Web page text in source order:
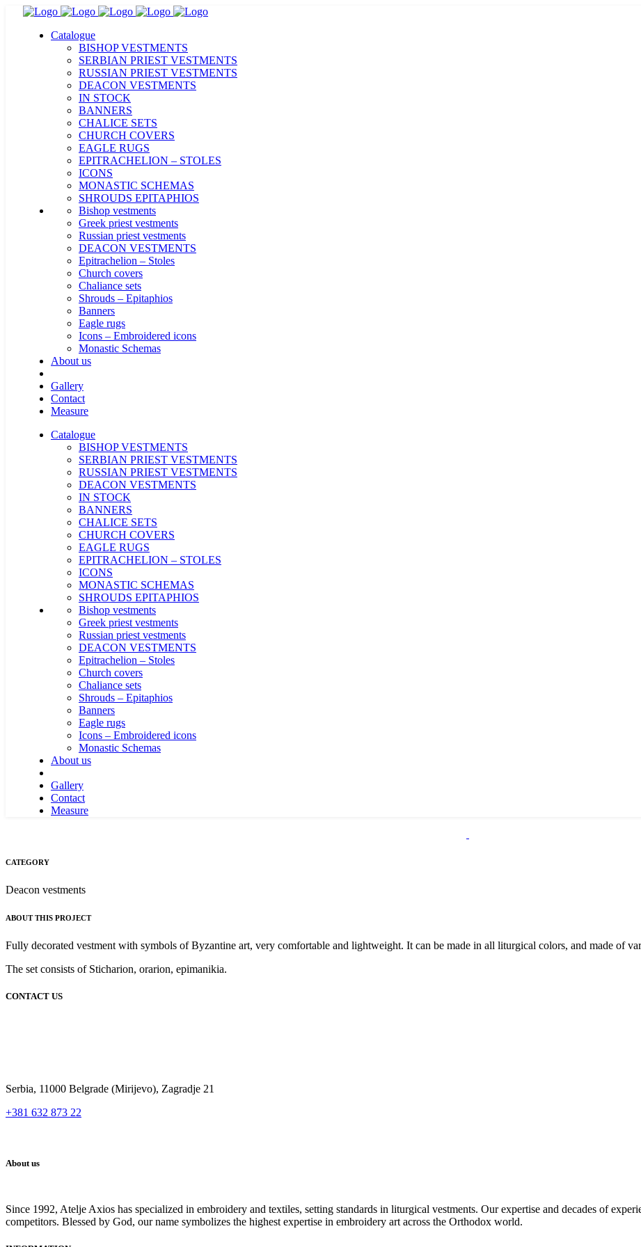
Catalogue
BISHOP VESTMENTS
SERBIAN PRIEST VESTMENTS
RUSSIAN PRIEST VESTMENTS
DEACON VESTMENTS
IN STOCK
BANNERS
CHALICE SETS
CHURCH COVERS
EAGLE RUGS
EPITRACHELION – STOLES
ICONS
MONASTIC SCHEMAS
SHROUDS EPITAPHIOS
Bishop vestments
Greek priest vestments
Russian priest vestments
DEACON VESTMENTS
Epitrachelion – Stoles
Church covers
Chaliance sets
Shrouds – Epitaphios
Banners
Eagle rugs
Icons – Embroidered icons
Monastic Schemas
About us
Gallery
Contact
Measure
Catalogue
BISHOP VESTMENTS
SERBIAN PRIEST VESTMENTS
RUSSIAN PRIEST VESTMENTS
DEACON VESTMENTS
IN STOCK
BANNERS
CHALICE SETS
CHURCH COVERS
EAGLE RUGS
EPITRACHELION – STOLES
ICONS
MONASTIC SCHEMAS
SHROUDS EPITAPHIOS
Bishop vestments
Greek priest vestments
Russian priest vestments
DEACON VESTMENTS
Epitrachelion – Stoles
Church covers
Chaliance sets
Shrouds – Epitaphios
Banners
Eagle rugs
Icons – Embroidered icons
Monastic Schemas
About us
Gallery
Contact
Measure
CATEGORY
Deacon vestments
ABOUT THIS PROJECT
Fully decorated vestment with symbols of Byzantine art, very comfortable and lightweight. It can be made in all liturgical colors, and made of
The set consists of Sticharion, orarion, epimanikia.
CONTACT US
Serbia, 11000 Belgrade (Mirijevo), Zagradje 21
+381 632 873 22
About us
Since 1992, Atelje Axios has specialized in embroidery and textiles, setting standards in liturgical vestments. Our expertise and decades of
competitors. Blessed by God, our name symbolizes the highest expertise in embroidery art across the Orthodox world.